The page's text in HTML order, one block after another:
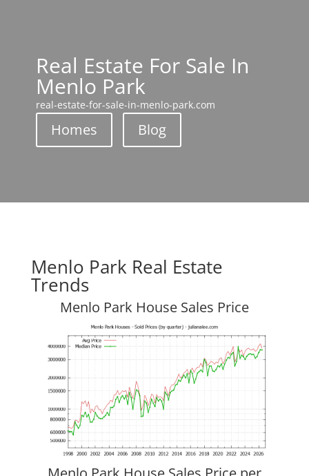
Real Estate For Sale In
Menlo Park
real-estate-for-sale-in-menlo-park.com
Homes Blog
Menlo Park Real Estate
Trends
Menlo Park House Sales Price